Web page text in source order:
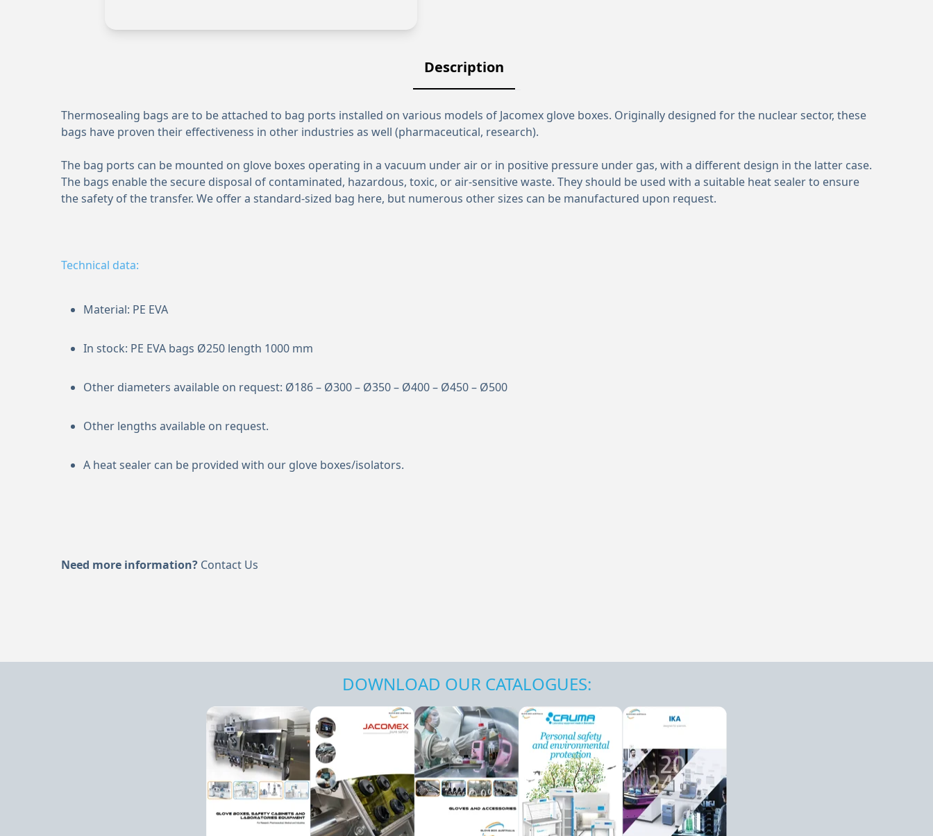
Description
Thermosealing bags are to be attached to bag ports installed on various models of Jacomex glove boxes. Originally designed for the nuclear sector, these
bags have proven their effectiveness in other industries as well (pharmaceutical, research).
The bag ports can be mounted on glove boxes operating in a vacuum under air or in positive pressure under gas, with a different design in the latter case.
The bags enable the secure disposal of contaminated, hazardous, toxic, or air-sensitive waste. They should be used with a suitable heat sealer to ensure
the safety of the transfer. We offer a standard-sized bag here, but numerous other sizes can be manufactured upon request.
Technical data:
Material: PE EVA
In stock: PE EVA bags Ø250 length 1000 mm
Other diameters available on request: Ø186 – Ø300 – Ø350 – Ø400 – Ø450 – Ø500
Other lengths available on request.
A heat sealer can be provided with our glove boxes/isolators.
Need more information? Contact Us
DOWNLOAD OUR CATALOGUES: